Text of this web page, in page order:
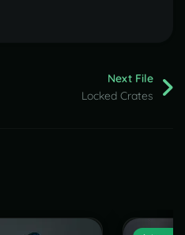
Next File
Locked Crates